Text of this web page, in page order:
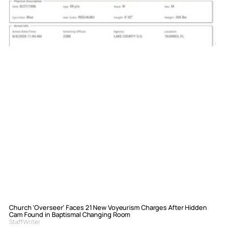
Church ‘Overseer’ Faces 21 New Voyeurism Charges After Hidden
Cam Found in Baptismal Changing Room
Staff Writer